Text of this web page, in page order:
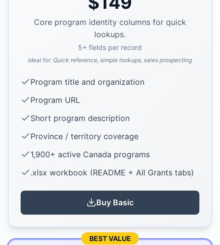
Core program identity columns for quick
lookups.
5+ fields per record
Ideal for: Quick reference, simple lookups, sales prospecting
Program title and organization
Program URL
Short program description
Province / territory coverage
1,900+ active Canada programs
.xlsx workbook (README + All Grants tabs)
Buy Basic
BEST VALUE